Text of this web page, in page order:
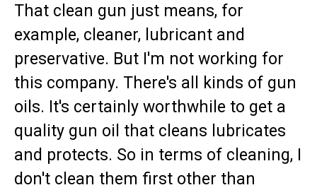
That clean gun just means, for
example, cleaner, lubricant and
preservative. But I'm not working for
this company. There's all kinds of gun
oils. It's certainly worthwhile to get a
quality gun oil that cleans lubricates
and protects. So in terms of cleaning, I
don't clean them first other than